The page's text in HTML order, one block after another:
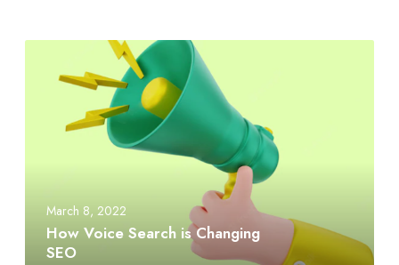
March 8, 2022
How Voice Search is Changing
SEO